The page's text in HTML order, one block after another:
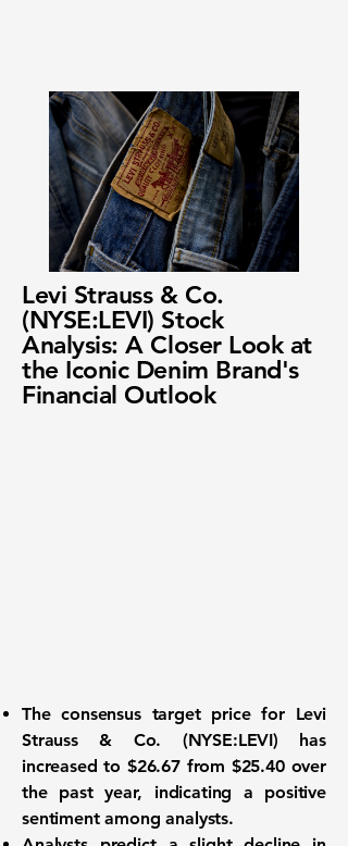
Levi Strauss & Co.
(NYSE:LEVI) Stock
Analysis: A Closer Look at
the Iconic Denim Brand's
Financial Outlook
The consensus target price for Levi
Strauss & Co. (NYSE:LEVI) has
increased to $26.67from $25.40 over
the past year, indicating a positive
sentiment among analysts.